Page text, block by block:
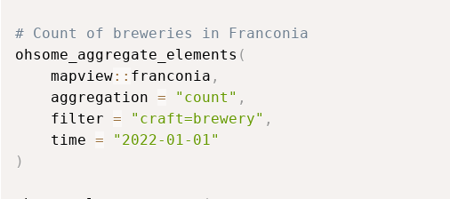
# Count of breweries in Franconia
ohsome_aggregate_elements (
    mapview
:: franconia ,
    aggregation
= "count" ,
    filter
= "craft=brewery" ,
    time
=
"2022-01-01"
)